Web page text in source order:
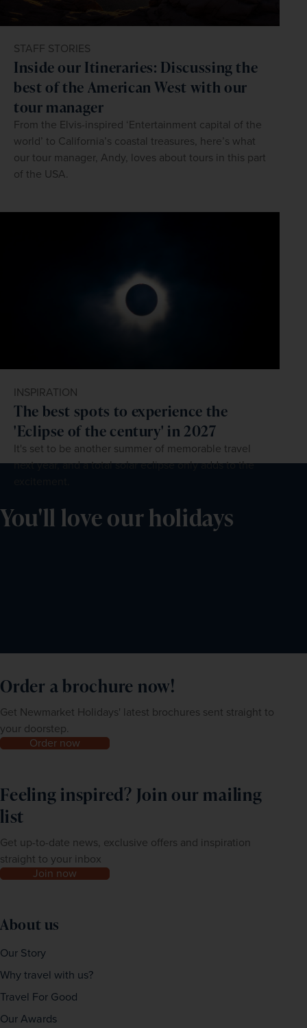
STAFF STORIES
Inside our Itineraries: Discussing the
best of the American West with our
tour manager
From the Elvis-inspired ‘Entertainment capital of the
world’ to California’s coastal treasures, here’s what
our tour manager, Andy, loves about tours in this part
of the USA.
INSPIRATION
The best spots to experience the
'Eclipse of the century' in 2027
It's set to be another summer of memorable travel
next year, and a total solar eclipse only adds to the
You'll love our holidays
Order a brochure now!
Get Newmarket Holidays' latest brochures sent straight to
your doorstep.
Order now
Feeling inspired? Join our mailing
list
Get up-to-date news, exclusive offers and inspiration
straight to your inbox
Join now
About us
Our Story
Why travel with us?
Travel For Good
Our Awards